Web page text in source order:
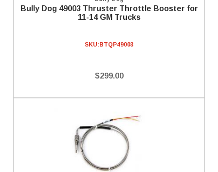
Bully Dog 49003 Thruster Throttle Booster for
11-14 GM Trucks
SKU: BTQP49003
$299.00